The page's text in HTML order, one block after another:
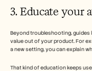
3. Educate your
Beyond troubleshooting, guides
value out of your product. For
a new setting, you can explain
That kind of education keeps